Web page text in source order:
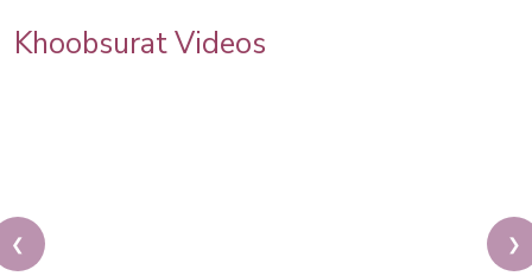
Khoobsurat Videos
❮ ❯